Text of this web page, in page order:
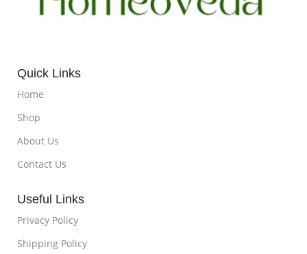
Quick Links
Home
Shop
About Us
Contact Us
Useful Links
Privacy Policy
Shipping Policy